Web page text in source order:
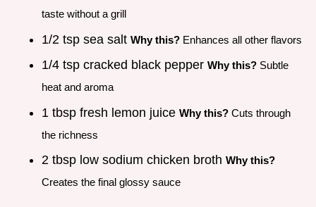
taste without a grill
1/2 tsp sea salt Why this? Enhances all other flavors
1/4 tsp cracked black pepper Why this? Subtle
heat and aroma
1 tbsp fresh lemon juice Why this? Cuts through
the richness
2 tbsp low sodium chicken broth Why this?
Creates the final glossy sauce